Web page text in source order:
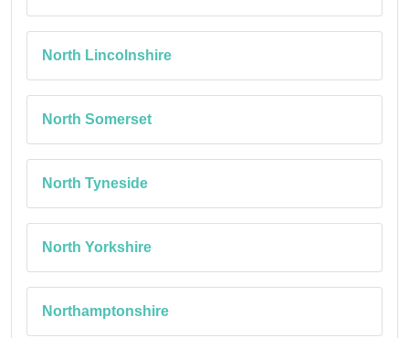
North Lincolnshire
North Somerset
North Tyneside
North Yorkshire
Northamptonshire